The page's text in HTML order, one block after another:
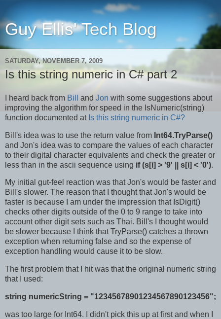
Guy Ellis' Tech Blog
SATURDAY, NOVEMBER 7, 2009
Is this string numeric in C# part 2
I heard back from Bill and Jon with some suggestions about
improving the algorithm for speed in the IsNumeric(string)
function documented at Is this string numeric in C#?
Bill's idea was to use the return value from Int64.TryParse()
and Jon's idea was to compare the values of each character
to their digital character equivalents and check the greater or
less than in the ascii sequence using if (s[i] > '9' || s[i] < '0').
My initial gut-feel reaction was that Jon's would be faster and
Bill's slower. The reason that I thought that Jon's would be
faster is because I am under the impression that IsDigit()
checks other digits outside of the 0 to 9 range to take into
account other digit sets such as Thai. Bill's I thought would
be slower because I think that TryParse() catches a thrown
exception when returning false and so the expense of
exception handling would cause it to be slow.
The first problem that I hit was that the original numeric string
that I used:
string numericString = "12345678901234567890123456";
was too large for Int64. I didn't pick this up at first and when I